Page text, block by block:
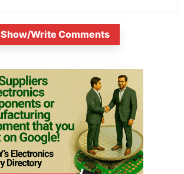
Show/Write Comments